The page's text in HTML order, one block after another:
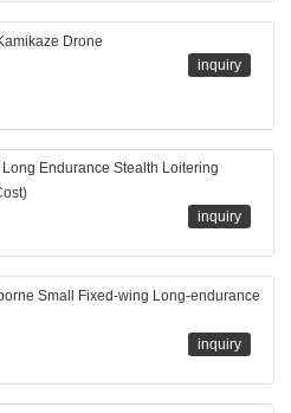
Drone
inquiry
Endurance Stealth Loitering
inquiry
Small Fixed-wing Long-endurance
inquiry